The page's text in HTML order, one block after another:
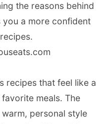
the reasons behind
a more confident
recipes that feel like a
meals. The
personal style